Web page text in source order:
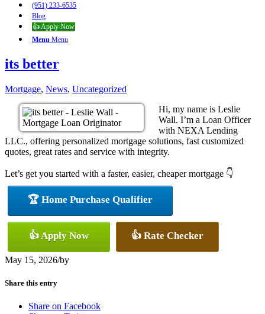
(951) 233-6535
Blog
👍 Apply Now
Menu Menu
its better
Mortgage, News, Uncategorized
Hi, my name is Leslie
Wall. I’m a Loan Officer
with NEXA Lending
LLC., offering personalized mortgage solutions, fast customized
quotes, great rates and service with integrity.
Let’s get you started with a faster, easier, cheaper mortgage 👇
🏆 Home Purchase Qualifier
👍 Apply Now 👍 Rate Checker
May 15, 2026/by
Share this entry
Share on Facebook